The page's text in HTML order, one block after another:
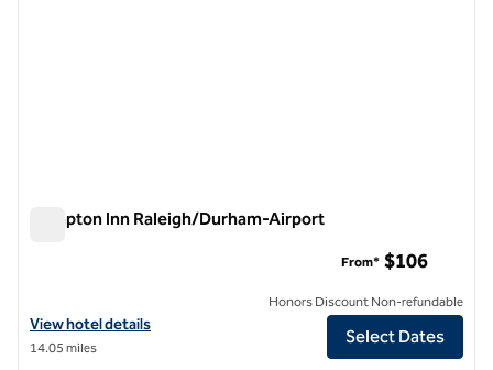
Hampton Inn Raleigh/Durham-Airport
View hotel details for Hampton Inn Raleigh/Durham-Airport
View hotel details
14.05 miles
From* $106
Honors Discount Non-refundable
Select Dates